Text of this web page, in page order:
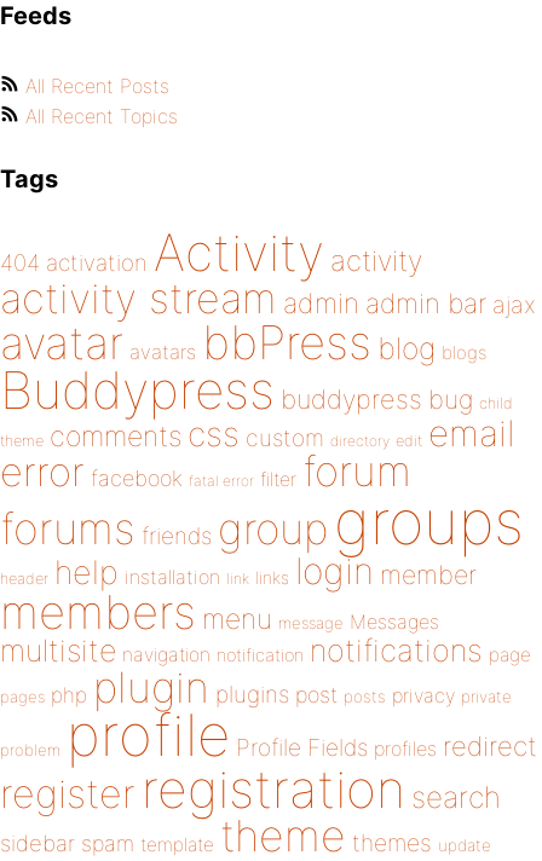
Feeds
All Recent Posts
All Recent Topics
Tags
404 activation Activity activity
activity stream admin admin bar ajax
avatar avatars bbPress blog blogs
Buddypress buddypress bug child
theme comments css custom directory edit email
error facebook fatal error filter forum
forums friends group groups
header help installation link links login member
members menu message Messages
multisite navigation notification notifications page
pages php plugin plugins post posts privacy private
problem profile Profile Fields profiles redirect
register registration search
sidebar spam template theme themes update